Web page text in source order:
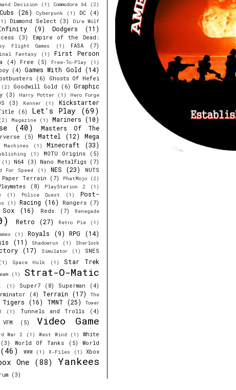
Decision (1) Commodore 64 (2)
Cubs (26) Cyberpunk (1) DC
(4)
Diamond Select (3)
Dire Wolf
(9) Dodgers (11)
(3)
Empire of the Dead:
Flight Games (1) FASA
(7)
Fantasy (1)
First Person
(4) Free (5) Free-To-Play (1)
(4) Games With Gold (14)
(6)
Ghosts Of Hefei
(2) Goodwill Gold (6) Graphic
(3) Harry Potter (1)
Hero Forge
(3) Kenner (1)
Kickstarter
(6) Let's Play (69)
(2) Magazine (1) Mariners (10)
(40)
Masters Of The
(5) Mattel (12)
Mega
Machines (1) Minecraft
(33)
(1) MOTU Origins (5)
(1) N64 (3) Nano Metalfigs
(7)
For Speed (1) NES (23)
NUTS
Paper Terrain (7) PhatMojo (2)
(8) PlayStation 2 (1)
(1) Police Quest (1)
Post-
(1) Racing (16) Rangers (7)
(16) Reds (7)
Renegade
Retro (27) Retro Pie (1)
(1) Royals (9) RPG (14)
(11) Shadowrun (1)
Sherlock
(17) Simulator (1)
SNES
(1) Space Hulk (1)
Star Trek
(1)
Strat-O-Matic
(1) Super7 (8) Superman (4)
(4) Terrain (17)
The
Tigers (16) TMNT (25)
Tower
(1) Tunnels and Trolls (4)
VFM (5)
Video Game
War 2 (1) West Wind (1)
White
(3) World Of Tanks (5)
World
(46) WWW (1) X-Files (1)
Xbox
One (88)
Yankees
(3)